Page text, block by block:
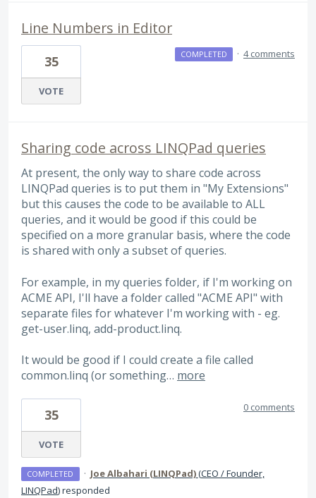
Line Numbers in Editor
35
VOTE
COMPLETED · 4 comments
Sharing code across LINQPad queries
At present, the only way to share code across
LINQPad queries is to put them in "My Extensions"
but this causes the code to be available to ALL
queries, and it would be good if this could be
specified on a more granular basis, where the code
is shared with only a subset of queries.
For example, in my queries folder, if I'm working on
ACME API, I'll have a folder called "ACME API" with
separate files for whatever I'm working with - eg.
get-user.linq, add-product.linq.
It would be good if I could create a file called
common.linq (or something… more
35
VOTE
0 comments
COMPLETED · Joe Albahari (LINQPad)(CEO / Founder,
LINQPad)responded